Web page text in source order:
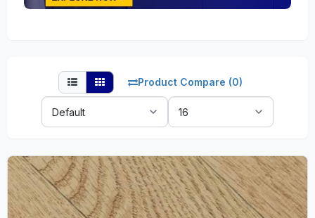
Product Compare (0)
Sort
By:
Show: